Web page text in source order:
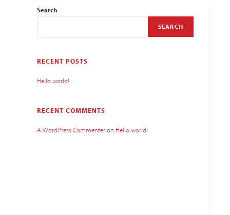
Search
SEARCH
RECENT POSTS
Hello world!
RECENT COMMENTS
A WordPress Commenteron Hello world!